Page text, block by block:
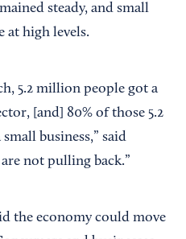
steady, and small
at high levels.
5.2 million people got a
[and] 80% of those 5.2
business,” said
are not pulling back.”
the economy could move